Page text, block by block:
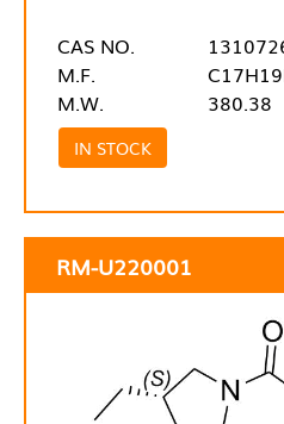
CAS NO.
M.F.
M.W.
380.38
IN STOCK
RM-U220001